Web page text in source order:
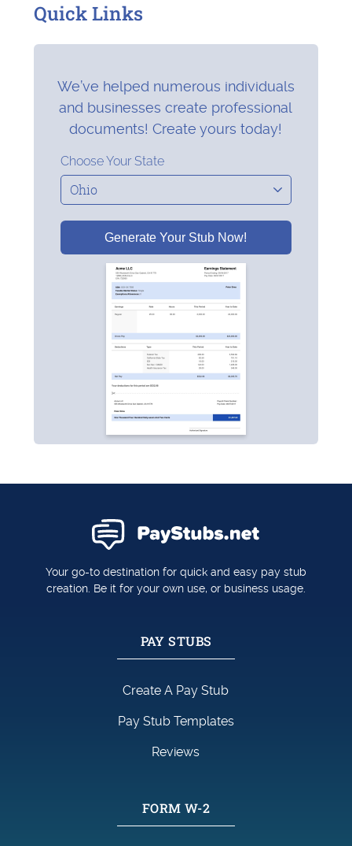
Quick Links
We’ve helped numerous individuals
and businesses create professional
documents! Create yours today!
Choose Your State
Generate Your Stub Now!
Your go-to destination for quick and easy pay stub
creation. Be it for your own use, or business usage.
PAY STUBS
Create A Pay Stub
Pay Stub Templates
Reviews
FORM W-2